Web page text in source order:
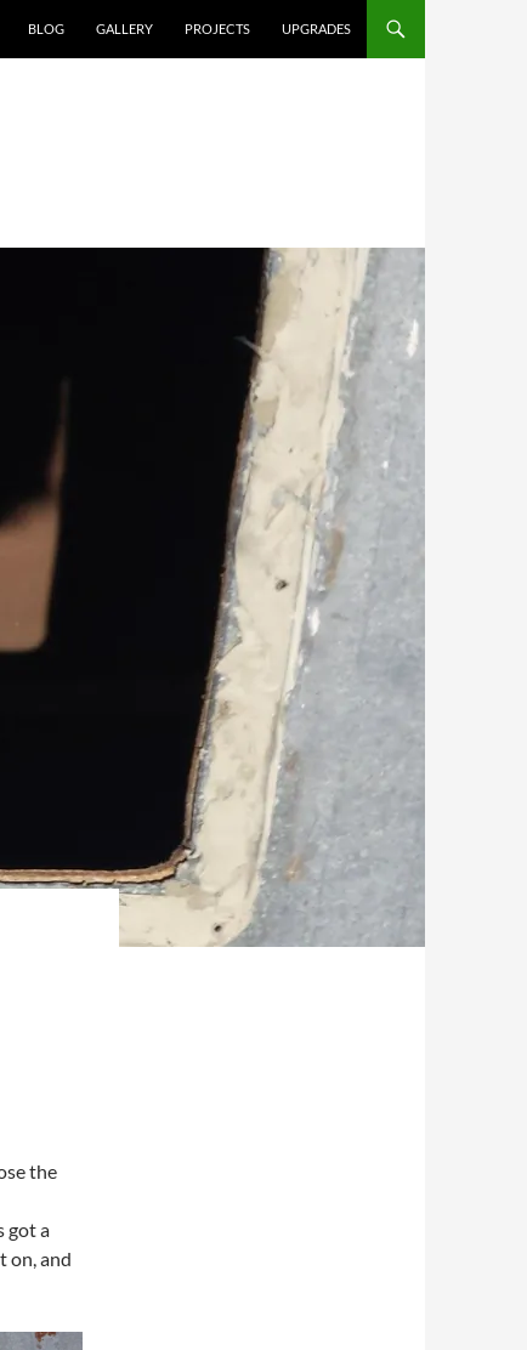
BLOG
GALLERY PROJECTS UPGRADES
the
got a
on, and